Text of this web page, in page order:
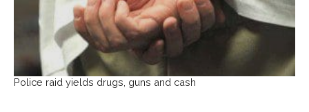
Police raid yields drugs, guns and cash